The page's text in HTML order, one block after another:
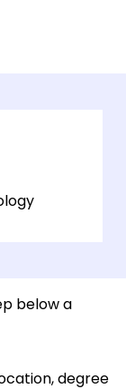
below a
degree